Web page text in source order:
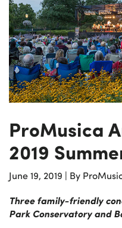
ProMusica
2019
June 19, 2019 | By
Three family-friendly
Park Conservatory and